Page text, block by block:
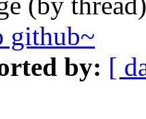
github~
by: [